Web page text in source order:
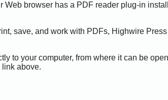
browser has a PDF reader plug-in
save, and work with PDFs, Highwire
to your computer, from where it can be
link above.